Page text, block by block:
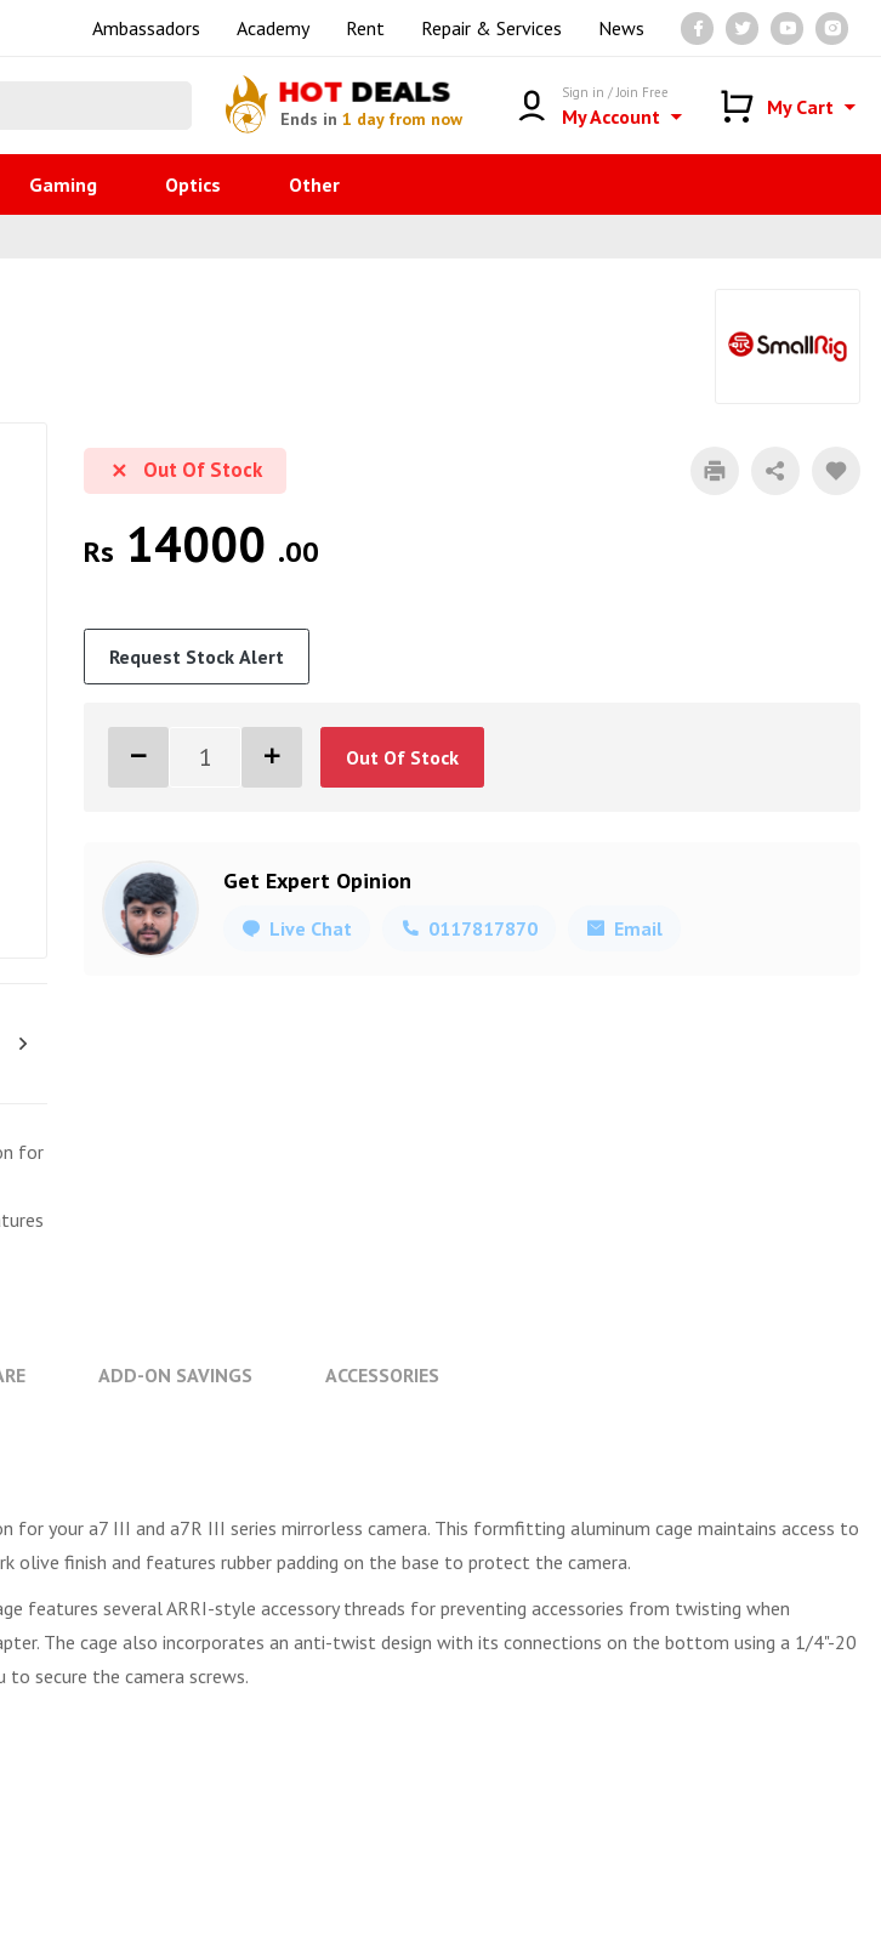
Ambassadors Academy Rent Repair & Services News
HOT DEALS
Ends in1 day from now
Sign in / Join Free
My Account My Cart
Gaming Optics Other
for
Out Of Stock
Rs 14000 .00
Request Stock Alert
Out Of Stock
Get Expert Opinion
Live Chat 0117817870 Email
ADD-ON SAVINGS ACCESSORIES
for your a7 III and a7R III series mirrorless camera. This formfitting aluminum cage maintains access to
finish and features rubber padding on the base to protect the camera.
features several ARRI-style accessory threads for preventing accessories from twisting when
The cage also incorporates an anti-twist design with its connections on the bottom using a 1/4"-20
secure the camera screws.